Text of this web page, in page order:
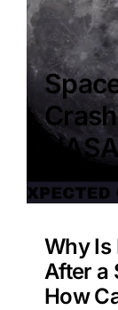
Why Is
After a
How